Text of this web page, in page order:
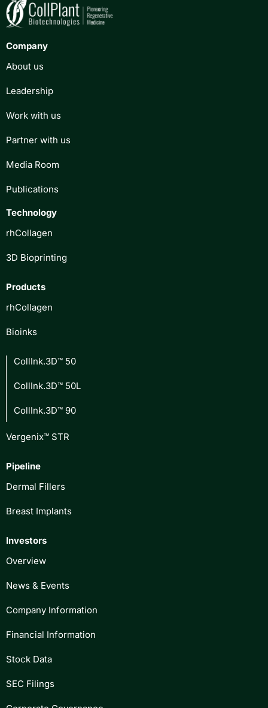
Company
About us
Leadership
Work with us
Partner with us
Media Room
Publications
Technology
rhCollagen
3D Bioprinting
Products
rhCollagen
Bioinks
CollInk.3D™ 50
CollInk.3D™ 50L
CollInk.3D™ 90
Vergenix™ STR
Pipeline
Dermal Fillers
Breast Implants
Investors
Overview
News & Events
Company Information
Financial Information
Stock Data
SEC Filings